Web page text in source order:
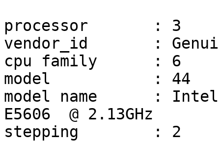
processor       : 3
vendor_id       :
cpu family      : 6
model           : 44
model name
E5606  @ 2.13GHz
stepping        : 2